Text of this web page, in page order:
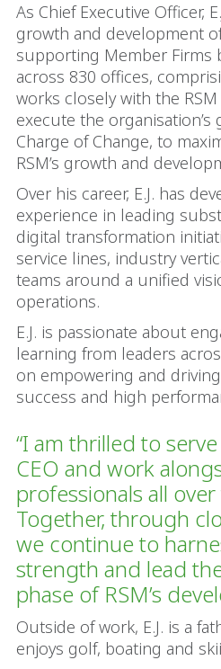
As Chief Executive Officer,
growth and development
supporting Member Firms
across 830 offices,
works closely with the
execute the organisation’s
Charge of Change, to
RSM’s growth and
Over his career, E.J. has
experience in leading
digital transformation
service lines, industry
teams around a unified
operations.
E.J. is passionate about
learning from leaders
on empowering and
success and high
“I am thrilled to serve
CEO and work
professionals all
Together, through
we continue to
strength and lead
phase of RSM’s
Outside of work, E.J. is a
enjoys golf, boating and